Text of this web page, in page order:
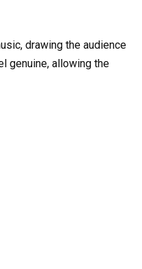
drawing the audience
genuine, allowing the